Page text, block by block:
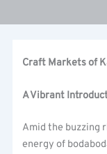
Craft Markets of
A Vibrant
Amid the buzzing
energy of